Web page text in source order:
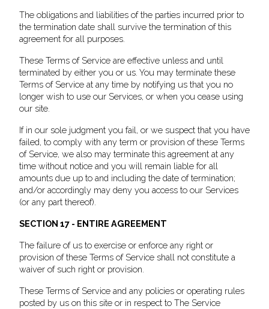
The obligations and liabilities of the parties incurred prior to
the termination date shall survive the termination of this
agreement for all purposes.
These Terms of Service are effective unless and until
terminated by either you or us. You may terminate these
Terms of Service at any time by notifying us that you no
longer wish to use our Services, or when you cease using
our site.
If in our sole judgment you fail, or we suspect that you have
failed, to comply with any term or provision of these Terms
of Service, we also may terminate this agreement at any
time without notice and you will remain liable for all
amounts due up to and including the date of termination;
and/or accordingly may deny you access to our Services
(or any part thereof).
SECTION 17 - ENTIRE AGREEMENT
The failure of us to exercise or enforce any right or
provision of these Terms of Service shall not constitute a
waiver of such right or provision.
These Terms of Service and any policies or operating rules
posted by us on this site or in respect to The Service